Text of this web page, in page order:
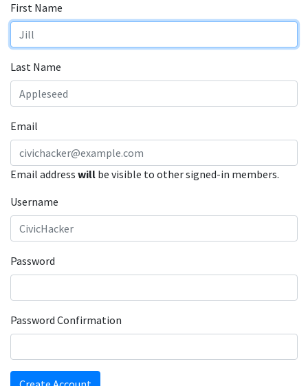
First Name
Last Name
Email
Email address will be visible to other signed-in members.
Username
Password
Password Confirmation